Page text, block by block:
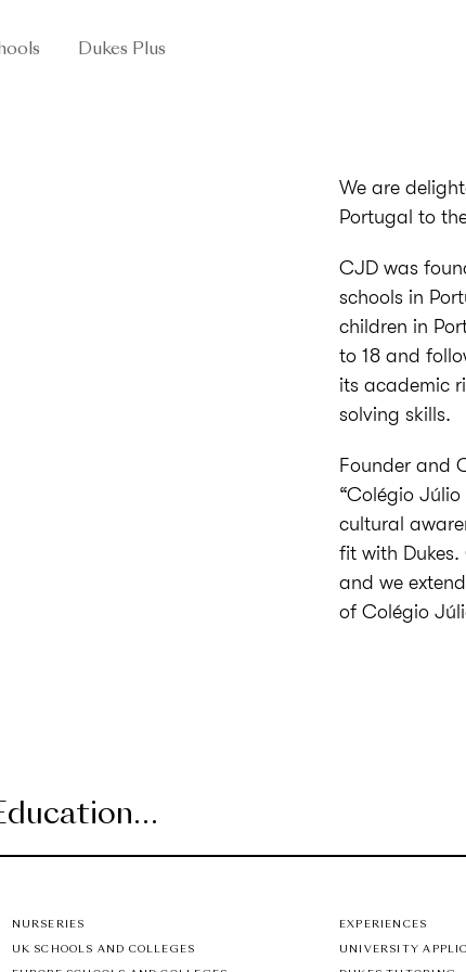
Dukes Plus
We are
Portugal to
CJD was
schools in
children in
to 18 and
its academic
solving skills.
Founder and
“Colégio
cultural
fit with
and we
of Colégio
NURSERIES
UK SCHOOLS AND COLLEGES
EXPERIENCES
UNIVERSITY